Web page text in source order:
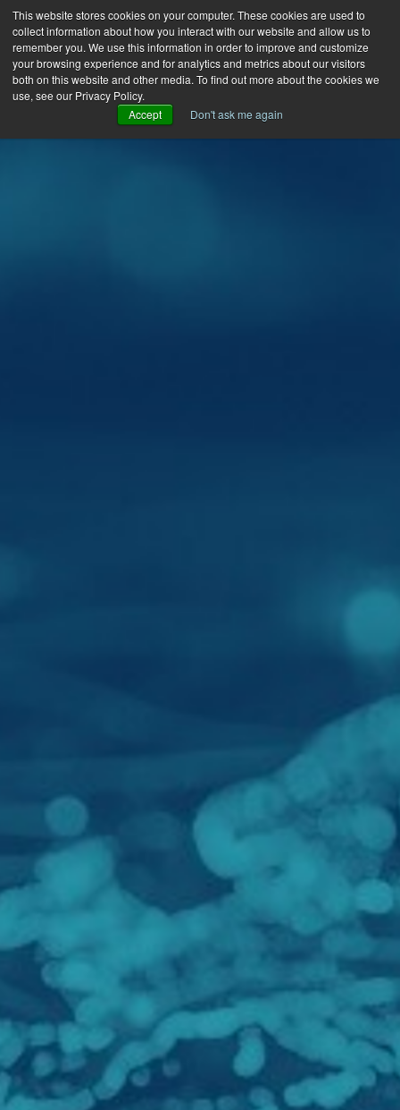
This website stores cookies on your computer. These cookies are used to
collect information about how you interact with our website and allow us to
remember you. We use this information in order to improve and customize
your browsing experience and for analytics and metrics about our visitors
both on this website and other media. To find out more about the cookies we
use, see our Privacy Policy.
Accept
Don't ask me again